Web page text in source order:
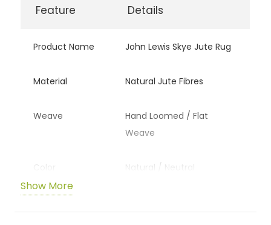
Feature Details
Product Name John Lewis Skye Jute Rug
Material Natural Jute Fibres
Weave
Hand Loomed / Flat
Weave
Color Natural / Neutral
Show More